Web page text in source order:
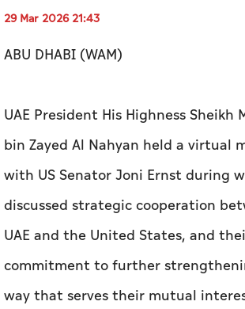
29 Mar 2026 21:43
ABU DHABI (WAM)
UAE President His Highness Sheikh
bin Zayed Al Nahyan held a virtual
with US Senator Joni Ernst during
discussed strategic cooperation
UAE and the United States, and
commitment to further
way that serves their mutual